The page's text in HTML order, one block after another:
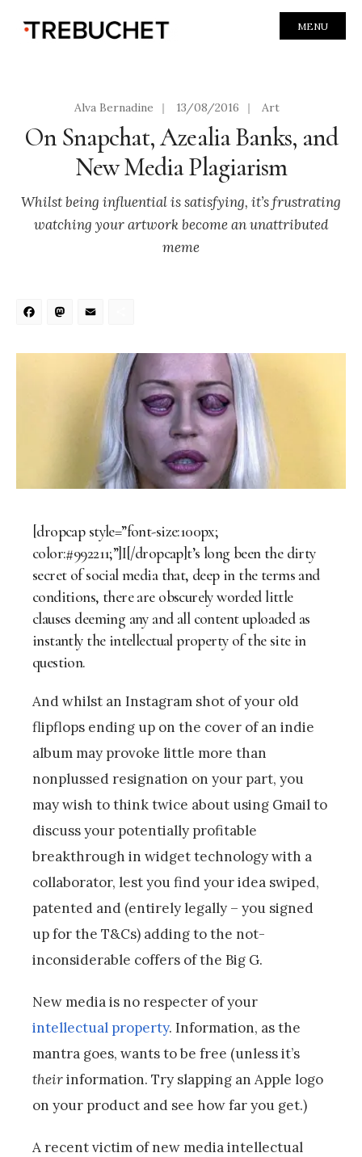
MENU
Alva Bernadine | 13/08/2016 | Art
On Snapchat, Azealia Banks, and
New Media Plagiarism
Whilst being influential is satisfying, it’s frustrating
watching your artwork become an unattributed
meme
Facebook
Mastodon
[dropcap style=”font-size:100px;
color:#992211;”]I[/dropcap]t’s long been the dirty
secret of social media that, deep in the terms and
conditions, there are obscurely worded little
clauses deeming any and all content uploaded as
instantly the intellectual property of the site in
question.
And whilst an Instagram shot of your old
flipflops ending up on the cover of an indie
album may provoke little more than
nonplussed resignation on your part, you
may wish to think twice about using Gmail to
discuss your potentially profitable
breakthrough in widget technology with a
collaborator, lest you find your idea swiped,
patented and (entirely legally – you signed
up for the T&Cs) adding to the not-
inconsiderable coffers of the Big G.
New media is no respecter of your
intellectual property. Information, as the
mantra goes, wants to be free (unless it’s
theirinformation. Try slapping an Apple logo
on your product and see how far you get.)
A recent victim of new media intellectual